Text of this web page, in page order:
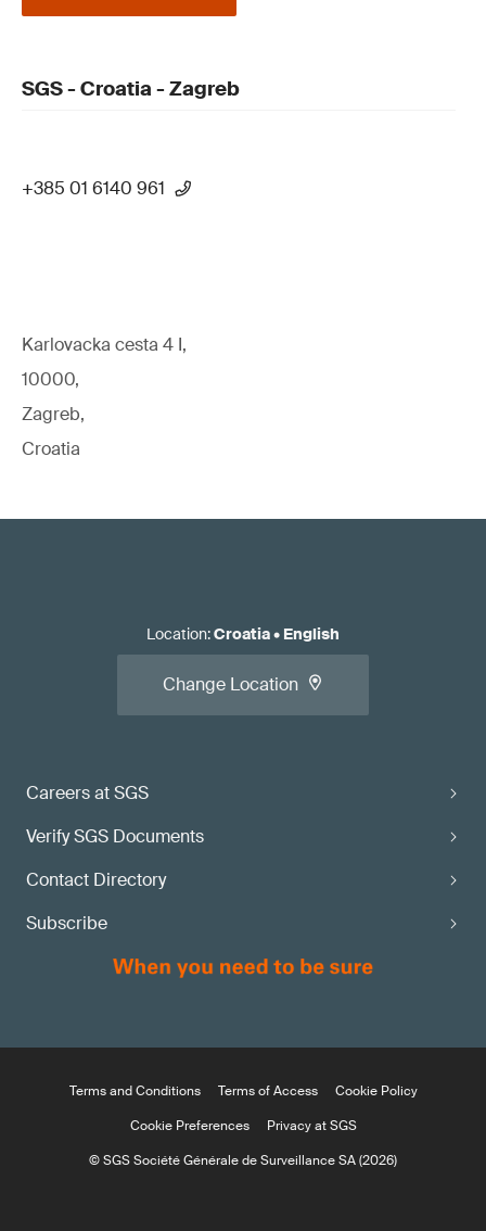
SGS - Croatia - Zagreb
+385 01 6140 961
Karlovacka cesta 4 I,
10000,
Zagreb,
Croatia
Careers at SGS
Verify SGS Documents
Contact Directory
Subscribe
Location:Croatia• English
Change Location
Terms and Conditions Terms of Access
Cookie Policy
Cookie Preferences
Privacy at SGS
© SGS Société Générale de Surveillance SA (2026)